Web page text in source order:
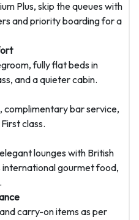
Plus, skip the queues with
and priority boarding for a
fully flat beds in
and a quieter cabin.
complimentary bar service,
class.
lounges with British
internationalgourmet food,
carry-on items as per